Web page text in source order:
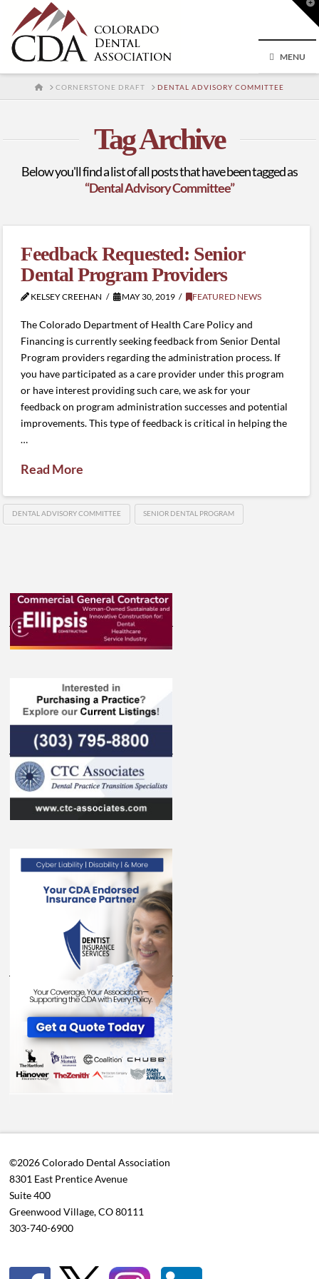
MENU
HOMECORNERSTONE DRAFT DENTAL ADVISORY COMMITTEE
Tag Archive
Below you'll find a list of all posts that have been tagged as
“Dental Advisory Committee”
Feedback Requested: Senior
Dental Program Providers
KELSEY CREEHAN MAY 30, 2019 FEATURED NEWS
The Colorado Department of Health Care Policy and
Financing is currently seeking feedback from Senior Dental
Program providers regarding the administration process. If
you have participated as a care provider under this program
or have interest providing such care, we ask for your
feedback on program administration successes and potential
improvements. This type of feedback is critical in helping the
…
Read More
DENTAL ADVISORY COMMITTEE SENIOR DENTAL PROGRAM
©2026 Colorado Dental Association
8301 East Prentice Avenue
Suite 400
Greenwood Village, CO 80111
303-740-6900